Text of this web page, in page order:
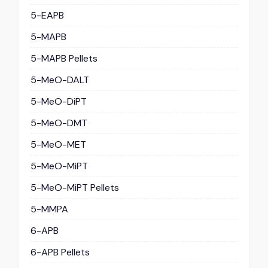
5-EAPB
5-MAPB
5-MAPB Pellets
5-MeO-DALT
5-MeO-DiPT
5-MeO-DMT
5-MeO-MET
5-MeO-MiPT
5-MeO-MiPT Pellets
5-MMPA
6-APB
6-APB Pellets